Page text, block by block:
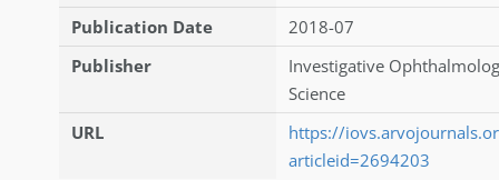
Publication Date
2018-07
Publisher
Investigative
Science
URL
https://
articleid=2694203